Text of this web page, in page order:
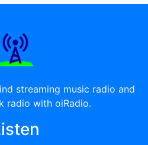
streaming music radio and
radio with oiRadio.